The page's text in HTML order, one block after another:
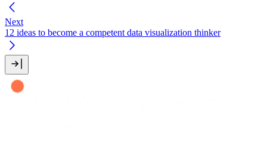
Next
12 ideas to become a competent data visualization thinker